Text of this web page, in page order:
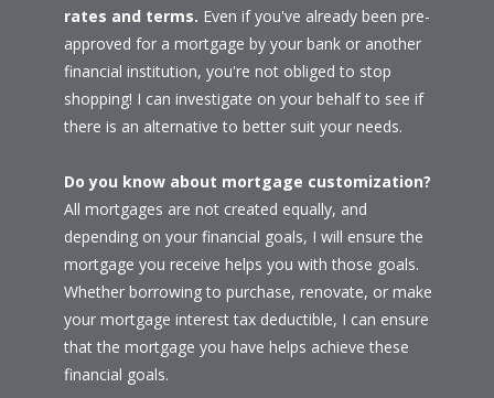
rates and terms. Even if you've already been pre-
approved for a mortgage by your bank or another
financial institution, you're not obliged to stop
shopping! I can investigate on your behalf to see if
there is an alternative to better suit your needs.
Do you know about mortgage customization?
All mortgages are not created equally, and
depending on your financial goals, I will ensure the
mortgage you receive helps you with those goals.
Whether borrowing to purchase, renovate, or make
your mortgage interest tax deductible, I can ensure
that the mortgage you have helps achieve these
financial goals.